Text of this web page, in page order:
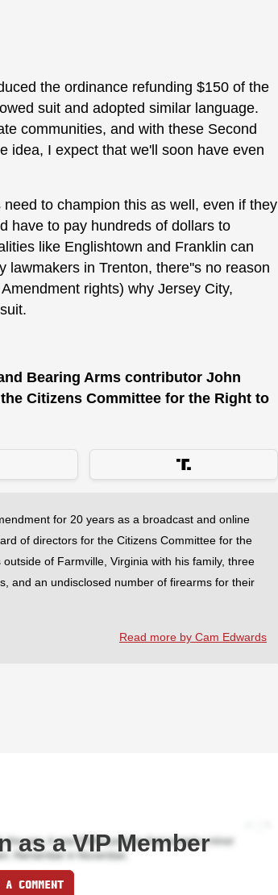
the ordinance refunding $150 of the
suit and adopted similar language.
communities, and with these Second
idea, I expect that we'll soon have even
to champion this as well, even if they
have to pay hundreds of dollars to
like Englishtown and Franklin can
lawmakers in Trenton, there''s no reason
rights) why Jersey City,
Bearing Arms contributor John
Citizens Committee for the Right to
for 20 years as a broadcast and online
of directors for the Citizens Committee for the
of Farmville, Virginia with his family, three
and an undisclosed number of firearms for their
Read more by Cam Edwards
as a VIP Member
COMMENT